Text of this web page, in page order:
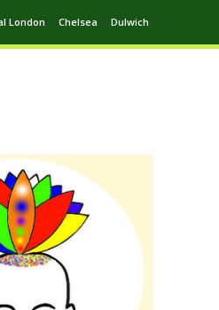
London Chelsea Dulwich